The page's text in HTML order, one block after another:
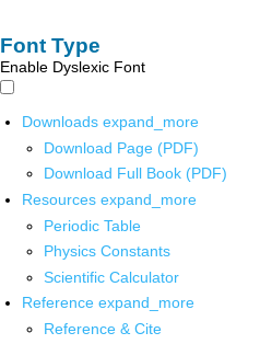
Font Type
Enable Dyslexic Font
Downloads expand_more
Download Page (PDF)
Download Full Book (PDF)
Resources expand_more
Periodic Table
Physics Constants
Scientific Calculator
Reference expand_more
Reference & Cite